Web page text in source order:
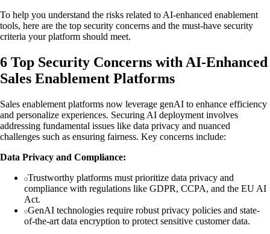
To help you understand the risks related to AI-enhanced enablement
tools, here are the top security concerns and the must-have security
criteria your platform should meet.
6 Top Security Concerns with AI-Enhanced
Sales Enablement Platforms
Sales enablement platforms now leverage genAI to enhance efficiency
and personalize experiences. Securing AI deployment involves
addressing fundamental issues like data privacy and nuanced
challenges such as ensuring fairness. Key concerns include:
Data Privacy and Compliance:
Trustworthy platforms must prioritize data privacy and
compliance with regulations like GDPR, CCPA, and the EU AI
Act.
GenAI technologies require robust privacy policies and state-
of-the-art data encryption to protect sensitive customer data.